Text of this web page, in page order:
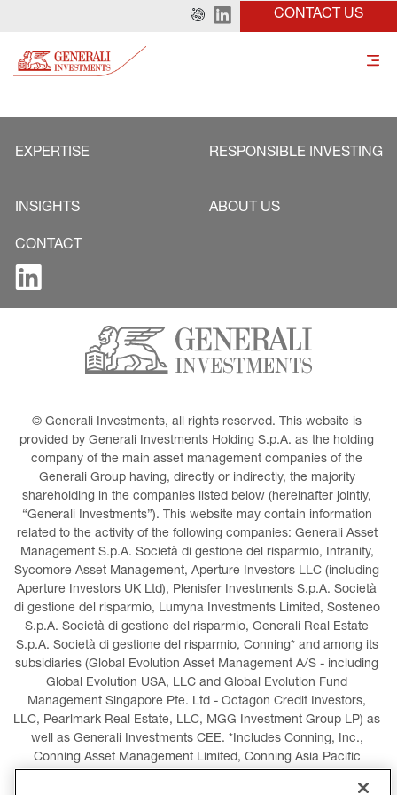
CONTACT US
EXPERTISE RESPONSIBLE INVESTING
INSIGHTS ABOUT US
CONTACT
© Generali Investments, all rights reserved. This website is
provided by Generali Investments Holding S.p.A. as the holding
company of the main asset management companies of the
Generali Group having, directly or indirectly, the majority
shareholding in the companies listed below (hereinafter jointly,
“Generali Investments”). This website may contain information
related to the activity of the following companies: Generali Asset
Management S.p.A. Società di gestione del risparmio, Infranity,
Sycomore Asset Management, Aperture Investors LLC (including
Aperture Investors UK Ltd), Plenisfer Investments S.p.A. Società
di gestione del risparmio, Lumyna Investments Limited, Sosteneo
S.p.A. Società di gestione del risparmio, Generali Real Estate
S.p.A. Società di gestione del risparmio, Conning* and among its
subsidiaries (Global Evolution Asset Management A/S - including
Global Evolution USA, LLC and Global Evolution Fund
Management Singapore Pte. Ltd - Octagon Credit Investors,
LLC, Pearlmark Real Estate, LLC, MGG Investment Group LP) as
well as Generali Investments CEE. *Includes Conning, Inc.,
Conning Asset Management Limited, Conning Asia Pacific